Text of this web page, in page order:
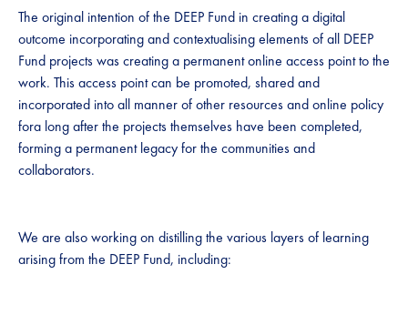
The original intention of the DEEP Fund in creating a digital
outcome incorporating and contextualising elements of all DEEP
Fund projects was creating a permanent online access point to the
work. This access point can be promoted, shared and
incorporated into all manner of other resources and online policy
fora long after the projects themselves have been completed,
forming a permanent legacy for the communities and
collaborators.
We are also working on distilling the various layers of learning
arising from the DEEP Fund, including: